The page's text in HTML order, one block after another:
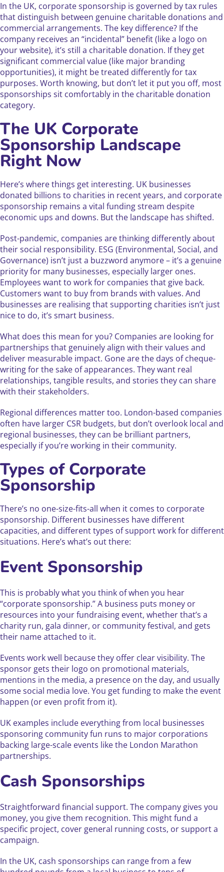
In the UK, corporate sponsorship is governed by tax rules
that distinguish between genuine charitable donations and
commercial arrangements. The key difference? If the
company receives an “incidental” benefit (like a logo on
your website), it’s still a charitable donation. If they get
significant commercial value (like major branding
opportunities), it might be treated differently for tax
purposes. Worth knowing, but don’t let it put you off, most
sponsorships sit comfortably in the charitable donation
category.
The UK Corporate
Sponsorship Landscape
Right Now
Here’s where things get interesting. UK businesses
donated billions to charities in recent years, and corporate
sponsorship remains a vital funding stream despite
economic ups and downs. But the landscape has shifted.
Post-pandemic, companies are thinking differently about
their social responsibility. ESG (Environmental, Social, and
Governance) isn’t just a buzzword anymore – it’s a genuine
priority for many businesses, especially larger ones.
Employees want to work for companies that give back.
Customers want to buy from brands with values. And
businesses are realising that supporting charities isn’t just
nice to do, it’s smart business.
What does this mean for you? Companies are looking for
partnerships that genuinely align with their values and
deliver measurable impact. Gone are the days of cheque-
writing for the sake of appearances. They want real
relationships, tangible results, and stories they can share
with their stakeholders.
Regional differences matter too. London-based companies
often have larger CSR budgets, but don’t overlook local and
regional businesses, they can be brilliant partners,
especially if you’re working in their community.
Types of Corporate
Sponsorship
There’s no one-size-fits-all when it comes to corporate
sponsorship. Different businesses have different
capacities, and different types of support work for different
situations. Here’s what’s out there:
Event Sponsorship
This is probably what you think of when you hear
“corporate sponsorship.” A business puts money or
resources into your fundraising event, whether that’s a
charity run, gala dinner, or community festival, and gets
their name attached to it.
Events work well because they offer clear visibility. The
sponsor gets their logo on promotional materials,
mentions in the media, a presence on the day, and usually
some social media love. You get funding to make the event
happen (or even profit from it).
UK examples include everything from local businesses
sponsoring community fun runs to major corporations
backing large-scale events like the London Marathon
partnerships.
Cash Sponsorships
Straightforward financial support. The company gives you
money, you give them recognition. This might fund a
specific project, cover general running costs, or support a
campaign.
In the UK, cash sponsorships can range from a few